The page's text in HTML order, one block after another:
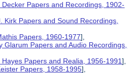
Papers and Recordings, 1902-
Kirk Papers and Sound Recordings,
Papers, 1960-1977],
Glarum Papers and Audio Recordings,
Papers and Realia, 1956-1991],
Papers, 1958-1995],